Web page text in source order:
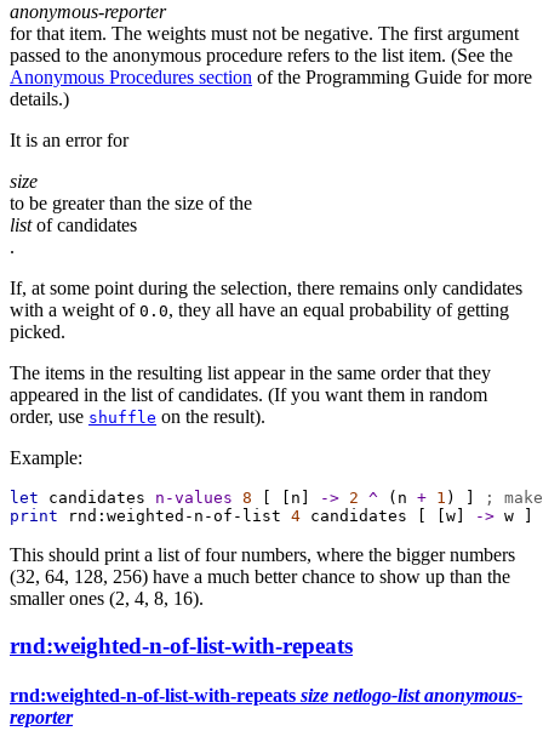
anonymous-reporter
for that item. The weights must not be negative. The first argument
passed to the anonymous procedure refers to the list item. (See the
Anonymous Procedures section of the Programming Guide for more
details.)
It is an error for
size
to be greater than the size of the
listof candidates
.
If, at some point during the selection, there remains only candidates
with a weight of 0.0, they all have an equal probability of getting
picked.
The items in the resulting list appear in the same order that they
appeared in the list of candidates. (If you want them in random
order, use shuffle on the result).
Example:
let candidates n-values 8 n -> 2 ^ ( n + 1 ) ]
;
print
rnd:weighted-n-of-list 4 candidates w -> w
This should print a list of four numbers, where the bigger numbers
(32, 64, 128, 256) have a much better chance to show up than the
smaller ones (2, 4, 8, 16).
rnd:weighted-n-of-list-with-repeats
rnd:weighted-n-of-list-with-repeats size netlogo-list anonymous-
reporter